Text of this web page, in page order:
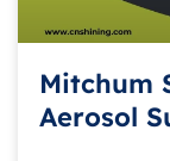
Mitchum
Aerosol